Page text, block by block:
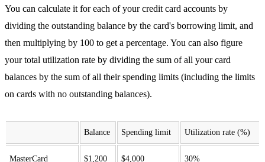
You can calculate it for each of your credit card accounts by
dividing the outstanding balance by the card's borrowing limit, and
then multiplying by 100 to get a percentage. You can also figure
your total utilization rate by dividing the sum of all your card
balances by the sum of all their spending limits (including the limits
on cards with no outstanding balances).
Balance Spending limit Utilization rate (%)
MasterCard $1,200 $4,000 30%